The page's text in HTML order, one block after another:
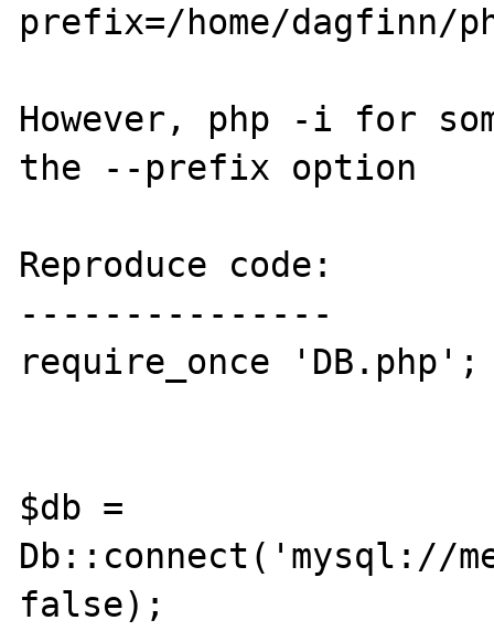
prefix=/home/dagfinn/
However, php -i for
the --prefix option
Reproduce code:
---------------
require_once 'DB.php';
$db =
Db::connect('mysql://
false);